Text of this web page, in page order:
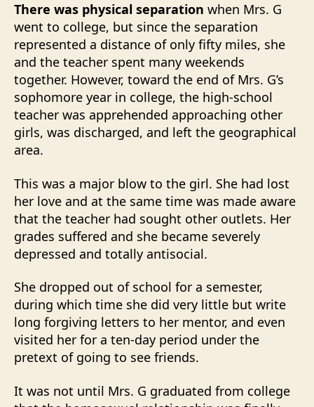
There was physical separation when Mrs. G
went to college, but since the separation
represented a distance of only fifty miles, she
and the teacher spent many weekends
together. However, toward the end of Mrs. G’s
sophomore year in college, the high-school
teacher was apprehended approaching other
girls, was discharged, and left the geographical
area.
This was a major blow to the girl. She had lost
her love and at the same time was made aware
that the teacher had sought other outlets. Her
grades suffered and she became severely
depressed and totally antisocial.
She dropped out of school for a semester,
during which time she did very little but write
long forgiving letters to her mentor, and even
visited her for a ten-day period under the
pretext of going to see friends.
It was not until Mrs. G graduated from college